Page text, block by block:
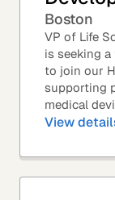
Boston
VP of Life
is seeking
to join our
supporting
medical
of Sales –
View